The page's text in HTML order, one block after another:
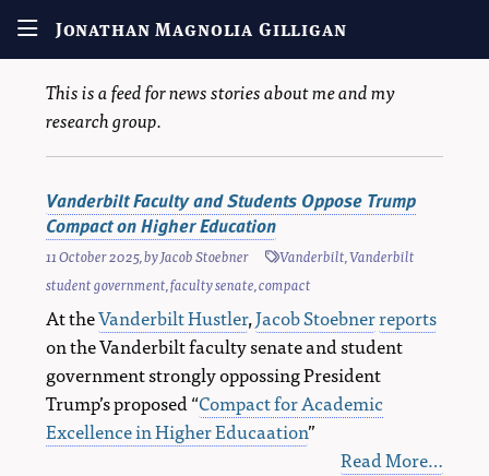
Jonathan Magnolia Gilligan
This is a feed for news stories about me and my
research group.
Vanderbilt Faculty and Students Oppose Trump
Compact on Higher Education
11 October 2025, byJacob Stoebner Vanderbilt,Vanderbilt
student government,faculty senate,compact
At theVanderbilt Hustler,Jacob Stoebnerreports
on the Vanderbilt faculty senate and student
government strongly oppossing President
Trump’s proposed “Compact for Academic
Excellence in Higher Educaation”
Read More…